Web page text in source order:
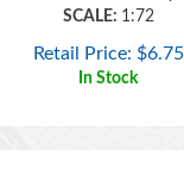
Retail Price:$6.75
In Stock